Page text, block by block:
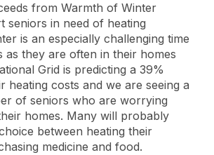
from Warmth of Winter
seniors in need of heating
is an especially challenging time
as they are often in their homes
Grid is predicting a 39%
heating costs and we are seeing a
of seniors who are worrying
homes. Many will probably
between heating their
medicine and food.